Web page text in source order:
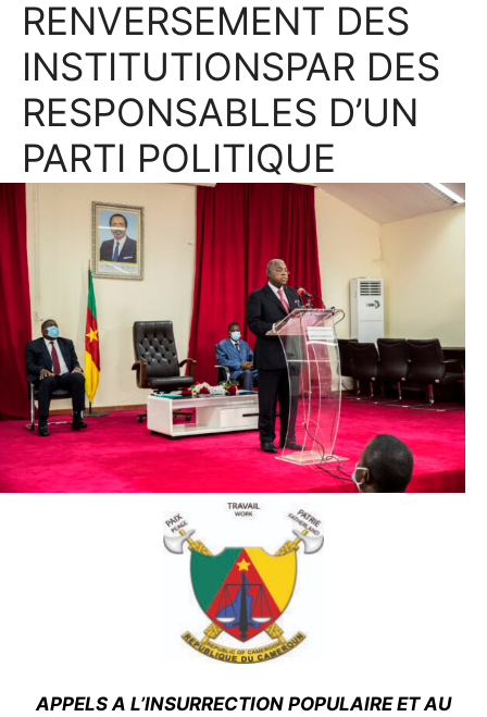
RENVERSEMENT DES
INSTITUTIONSPAR DES
RESPONSABLES D’UN
PARTI POLITIQUE
APPELS A L’INSURRECTION POPULAIRE ET AU